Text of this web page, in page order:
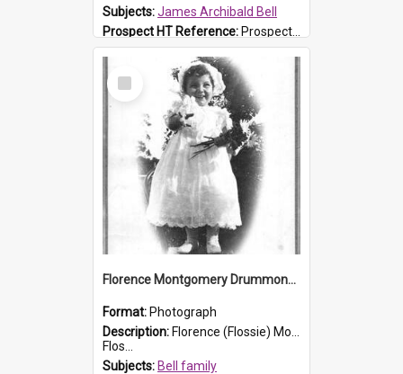
Subjects:James Archibald Bell
Prospect HT Reference: ProspectDigital_139
Select
Item
Florence Montgomery Drummond Bell
Format: Photograph
Description: Florence (Flossie) Montgomery Drummond Bell, born in 1915 and died at 7 years of age on 15 February 1923. Her parents were James Archibald Bell (known as Ted Bell) and Florence Louisa Bell.
Flos...
Subjects: Bell family